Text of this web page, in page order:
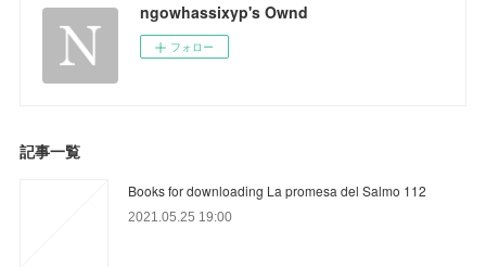
ngowhassixyp's Ownd
フォロー
記事一覧
Books for downloading La promesa del Salmo 112
2021.05.25 19:00